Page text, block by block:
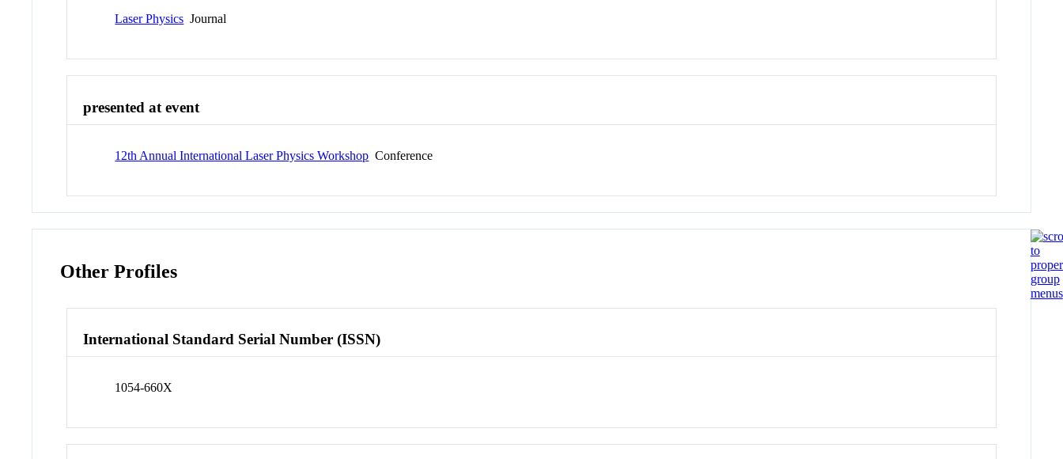
Laser Physics Journal
presented at event
12th Annual International Laser Physics Workshop Conference
Other Profiles
International Standard Serial Number (ISSN)
1054-660X